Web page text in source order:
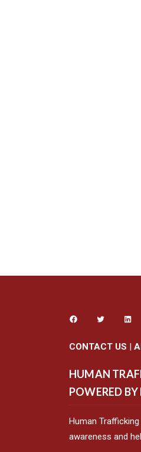
CONTACT US |
HUMAN
POWERED
Human
awareness and